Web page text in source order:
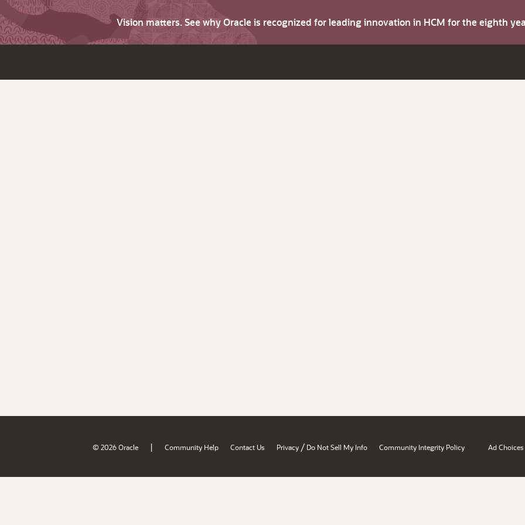
Vision matters. See why Oracle is recognized for leading innovation in HCM for the eighth
© 2026 Oracle | Community Help Contact Us Privacy / Do Not Sell My Info Community Integrity Policy Ad Choices